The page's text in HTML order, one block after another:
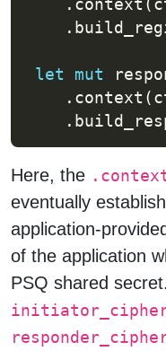
let mut
Here, the
eventually
application-
of the application
PSQ shared